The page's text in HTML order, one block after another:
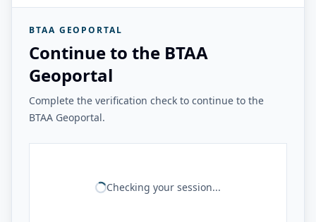
BTAA GEOPORTAL
Continue to the BTAA
Geoportal
Complete the verification check to continue to the
BTAA Geoportal.
Checking your session...